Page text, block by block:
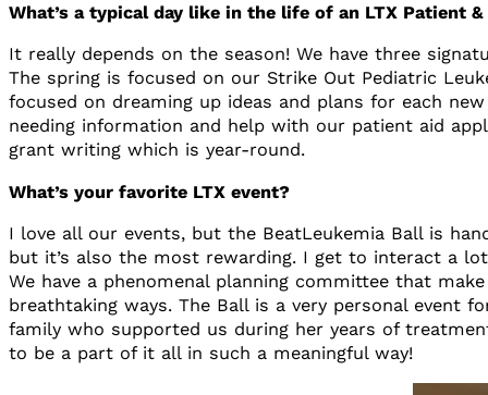
What’s a typical day like in the life of an LTX Patient
It really depends on the season! We have three
The spring is focused on our Strike Out Pediatric
focused on dreaming up ideas and plans for each
needing information and help with our patient aid
grant writing which is year-round.
What’s your favorite LTX event?
I love all our events, but the BeatLeukemia Ball is
but it’s also the most rewarding. I get to interact a
We have a phenomenal planning committee that
breathtaking ways. The Ball is a very personal event
family who supported us during her years of
to be a part of it all in such a meaningful way!